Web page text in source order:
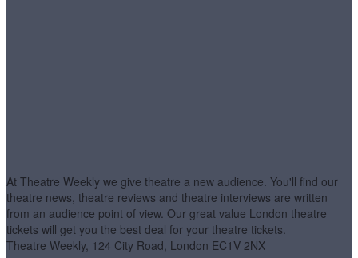
At Theatre Weekly we give theatre a new audience. You'll find our
theatre news, theatre reviews and theatre interviews are written
from an audience point of view. Our great value London theatre
tickets will get you the best deal for your theatre tickets.
Theatre Weekly, 124 City Road, London EC1V 2NX